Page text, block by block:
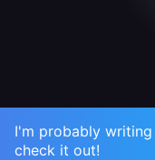
I'm probably
check it out!